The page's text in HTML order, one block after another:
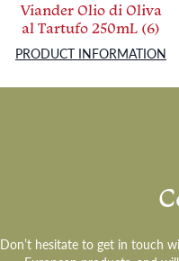
Viander Olio di Oliva
al Tartufo 250mL (6)
PRODUCT INFORMATION
Don’t hesitate to get in touch